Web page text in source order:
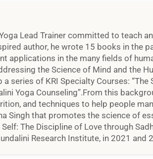
Lead Trainer committed to teach
author, he wrote 15 books in the
applications in the many fields of
the Science of Mind and the
series of KRI Specialty Courses:
Yoga Counseling”.From this
and techniques to help people
Singh that promotes the science of
The Discipline of Love through
Research Institute, in 2021 and